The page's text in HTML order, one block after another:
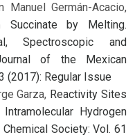
Manuel Germán-Acacio,
Succinate by Melting.
Spectroscopic and
of the Mexican
(2017): Regular Issue
Garza, Reactivity Sites
Hydrogen
Society: Vol. 61